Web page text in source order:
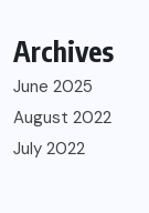
Archives
June 2025
August 2022
July 2022